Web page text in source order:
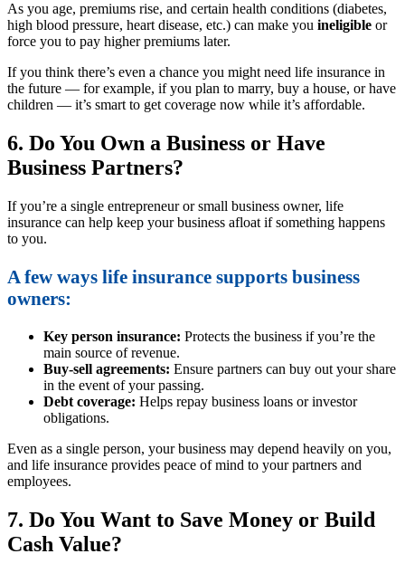
As you age, premiums rise, and certain health conditions (diabetes,
high blood pressure, heart disease, etc.) can make you ineligible or
force you to pay higher premiums later.
If you think there’s even a chance you might need life insurance in
the future — for example, if you plan to marry, buy a house, or have
children — it’s smart to get coverage now while it’s affordable.
6. Do You Own a Business or Have
Business Partners?
If you’re a single entrepreneur or small business owner, life
insurance can help keep your business afloat if something happens
to you.
A few ways life insurance supports business
owners:
Key person insurance: Protects the business if you’re the
main source of revenue.
Buy-sell agreements: Ensure partners can buy out your share
in the event of your passing.
Debt coverage: Helps repay business loans or investor
obligations.
Even as a single person, your business may depend heavily on you,
and life insurance provides peace of mind to your partners and
employees.
7. Do You Want to Save Money or Build
Cash Value?